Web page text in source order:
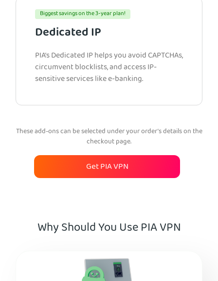
Biggest savings on the 3-year plan!
Dedicated IP
PIA’s Dedicated IP helps you avoid CAPTCHAs,
circumvent blocklists, and access IP-
sensitive services like e-banking.
These add-ons can be selected under your order’s details on the
checkout page.
Get PIA VPN
Why Should You Use PIA VPN